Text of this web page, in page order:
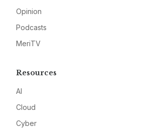
Opinion
Podcasts
MeriTV
Resources
AI
Cloud
Cyber